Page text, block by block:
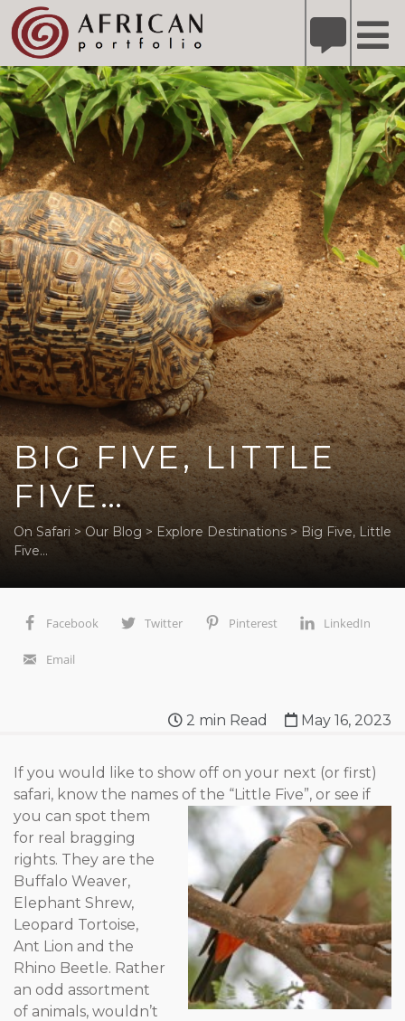
Please
note:
This
website
includes
an
accessibility
system.
Refer A Friend for A Chance to Win A Safari DETAILS
BIG FIVE, LITTLE
FIVE…
On Safari > Our Blog > Explore Destinations > Big Five, Little
Five…
Facebook Twitter Pinterest LinkedIn
Email
2 min Read May 16, 2023
If you would like to show off on your next (or first)
safari, know the names of the “Little Five”, or see if
you can spot them
for real bragging
rights. They are the
Buffalo Weaver,
Elephant Shrew,
Leopard Tortoise,
Ant Lion and the
Rhino Beetle. Rather
an odd assortment
of animals, wouldn’t